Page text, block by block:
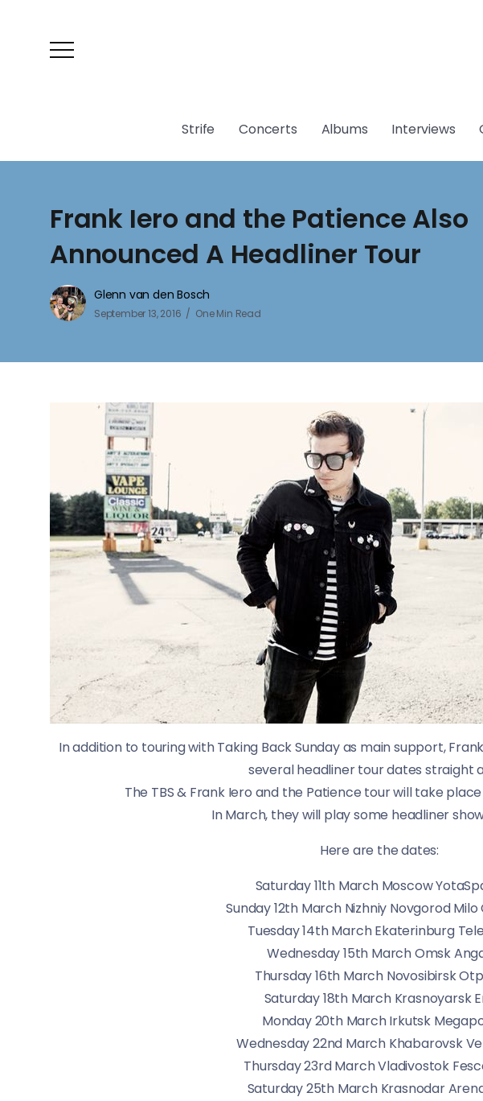
Strife Concerts Albums Interviews
Frank Iero and the Patience Also
Announced A Headliner Tour
Glenn van den Bosch
September 13, 2016 One Min Read
In addition to touring with Taking Back Sunday as main support,
several headliner tour dates straight
The TBS & Frank Iero and the Patience tour will take
In March, they will play some headliner
Here are the dates:
Saturday 11th March Moscow
Sunday 12th March Nizhniy Novgorod
Tuesday 14th March Ekaterinburg
Wednesday 15th March Omsk
Thursday 16th March Novosibirsk
Saturday 18th March Krasnoyarsk
Monday 20th March Irkutsk
Wednesday 22nd March Khabarovsk
Thursday 23rd March Vladivostok
Saturday 25th March Krasnodar